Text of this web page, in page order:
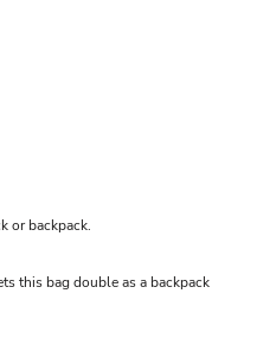
or backpack.
this bag double as a backpack